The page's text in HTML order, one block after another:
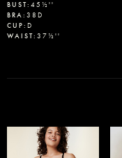
BUST: 45½''
BRA: 38D
CUP: D
WAIST: 37½''